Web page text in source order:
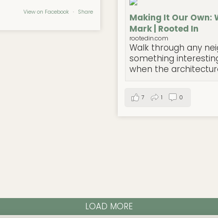
View on Facebook · Share
Making It Our Own:
Mark | Rooted In
rootedin.com
Walk through any
something
when the
7 1 0
LOAD MORE